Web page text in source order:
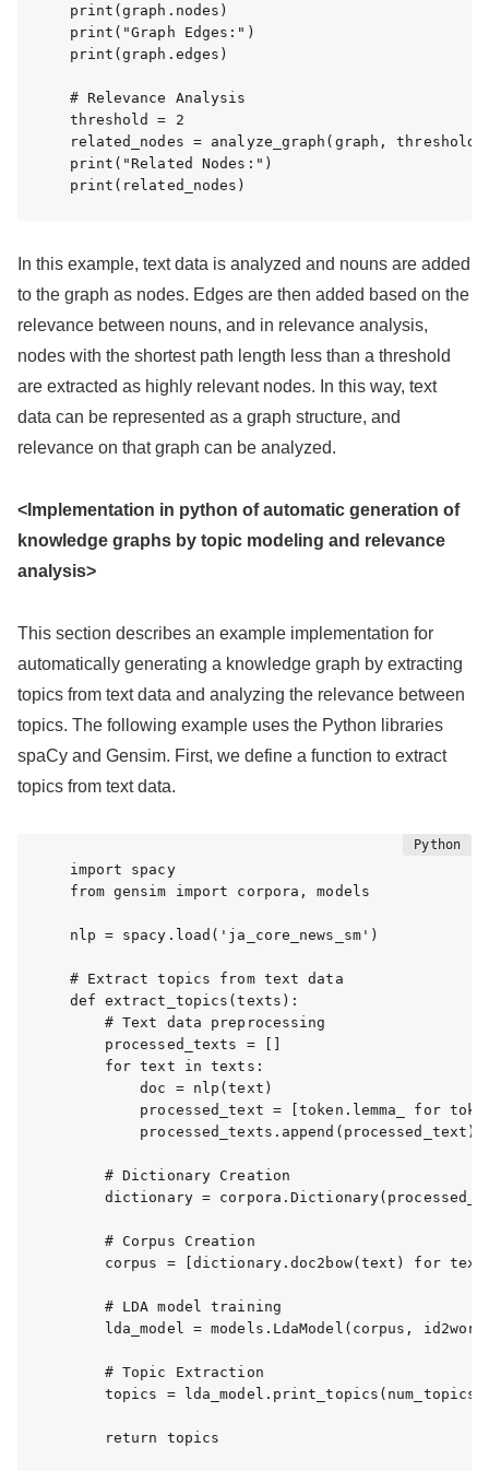
print(graph.nodes)
print("Graph Edges:")
print(graph.edges)
# Relevance Analysis
threshold = 2
related_nodes = analyze_graph(graph, threshold)
print("Related Nodes:")
print(related_nodes)
In this example, text data is analyzed and nouns are added
to the graph as nodes. Edges are then added based on the
relevance between nouns, and in relevance analysis,
nodes with the shortest path length less than a threshold
are extracted as highly relevant nodes. In this way, text
data can be represented as a graph structure, and
relevance on that graph can be analyzed.
<Implementation in python of automatic generation of
knowledge graphs by topic modeling and relevance
analysis>
This section describes an example implementation for
automatically generating a knowledge graph by extracting
topics from text data and analyzing the relevance between
topics. The following example uses the Python libraries
spaCy and Gensim. First, we define a function to extract
topics from text data.
import spacy
from gensim import corpora, models
nlp = spacy.load('ja_core_news_sm')
# Extract topics from text data
def extract_topics(texts):
    # Text data preprocessing
    processed_texts = []
    for text in texts:
        doc = nlp(text)
processed_text = [token.lemma_ for
        processed_texts.append(processed_text)
    # Dictionary Creation
dictionary =
    # Corpus Creation
corpus = [dictionary.doc2bow(text) for
    # LDA model training
lda_model = models.LdaModel(corpus,
    # Topic Extraction
topics =
    return topics